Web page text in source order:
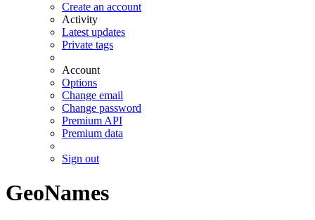
Create an account
Activity
Latest updates
Private tags
Account
Options
Change email
Change password
Premium API
Premium data
Sign out
GeoNames